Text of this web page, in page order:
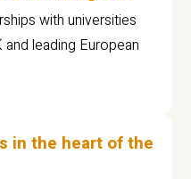
with universities
leading European
in the heart of the